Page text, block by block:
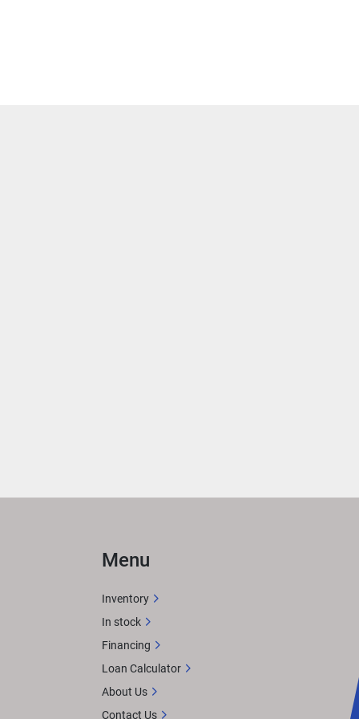
Menu
Inventory
In stock
Financing
Loan Calculator
About Us
Contact Us